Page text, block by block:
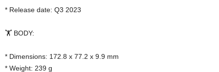
* Release date: Q3 2023
🏋️ BODY:
* Dimensions: 172.8 x 77.2 x 9.9 mm
* Weight: 239 g